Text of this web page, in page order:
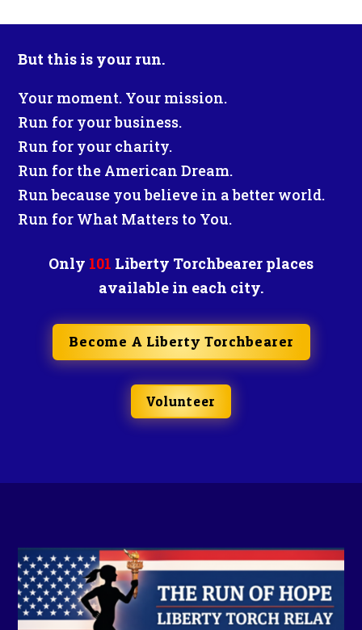
But this is your run.
Your moment. Your mission.
Run for your business.
Run for your charity.
Run for the American Dream.
Run because you believe in a better world.
Run for What Matters to You.
Only 101 Liberty Torchbearer places
available in each city.
Become A Liberty Torchbearer
Volunteer